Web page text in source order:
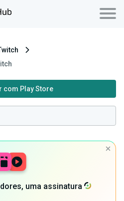
com Play Store
uma assinatura